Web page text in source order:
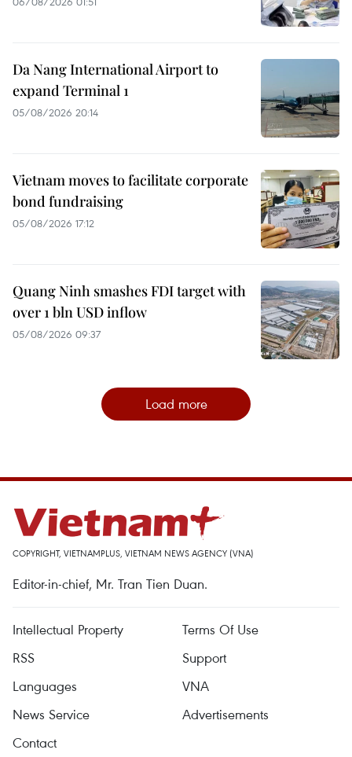
Da Nang International Airport to
expand Terminal 1
05/08/2026 20:14
Vietnam moves to facilitate corporate
bond fundraising
05/08/2026 17:12
Quang Ninh smashes FDI target with
over 1 bln USD inflow
05/08/2026 09:37
Load more
COPYRIGHT, VIETNAMPLUS, VIETNAM NEWS AGENCY (VNA)
Editor-in-chief, Mr. Tran Tien Duan.
Intellectual Property
Terms Of Use
RSS
Support
Languages
VNA
News Service
Advertisements
Contact